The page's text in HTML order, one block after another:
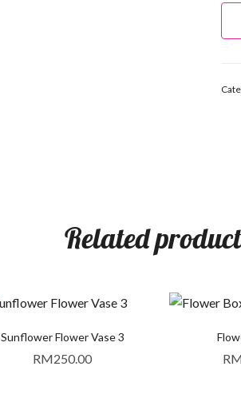
Related
Sunflower Flower Vase 3
RM250.00